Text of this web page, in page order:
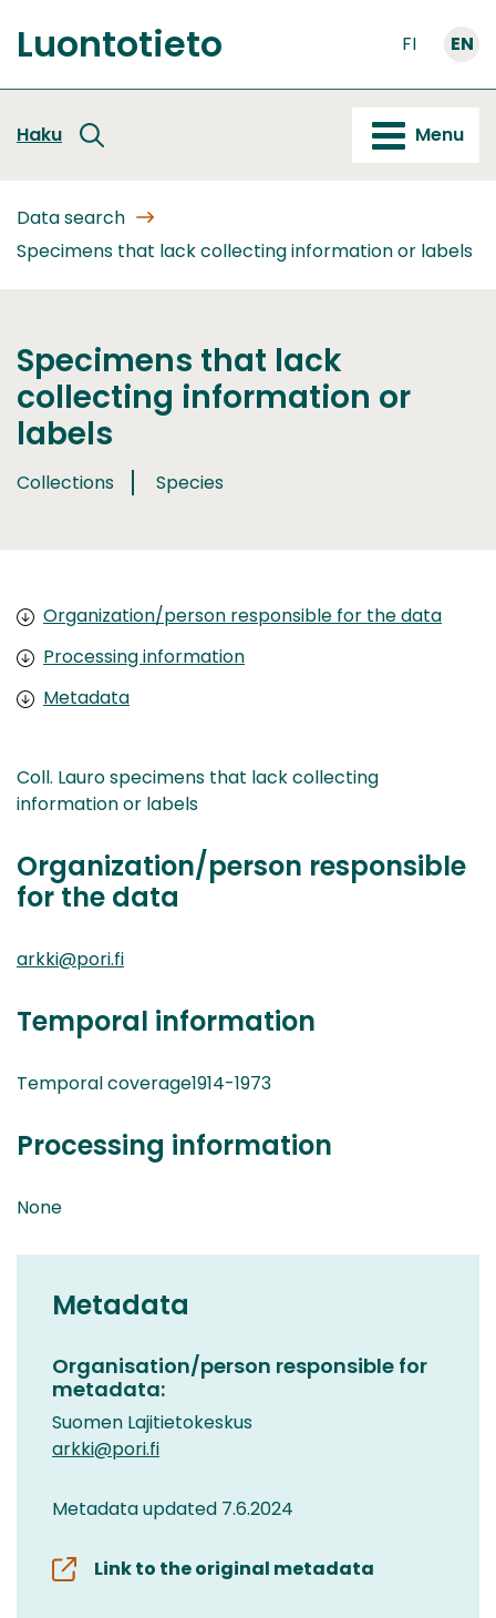
to
content
Front
Luontotieto FI EN
Haku Menu
Data search
Specimens that lack collecting information or labels
Specimens that lack
collecting information or
labels
Collections Species
Organization/person responsible for the data
Processing information
Metadata
Coll. Lauro specimens that lack collecting
information or labels
Organization/person responsible
for the data
arkki@pori.fi
Temporal information
Temporal coverage1914-1973
Processing information
None
Metadata
Organisation/person responsible for
metadata:
Suomen Lajitietokeskus
arkki@pori.fi
Metadata updated 7.6.2024
Link to the original metadata